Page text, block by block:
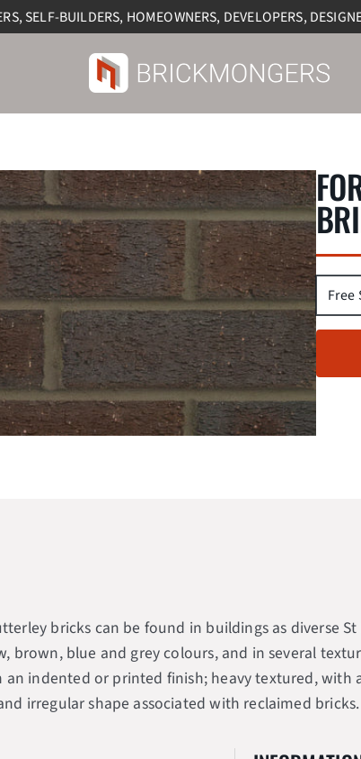
SELF-BUILDERS, HOMEOWNERS, DEVELOPERS,
Free
bricks can be found in buildings as diverse
brown, blue and grey colours, and in several
indented or printed finish; heavy textured,
irregular shape associated with reclaimed bricks.